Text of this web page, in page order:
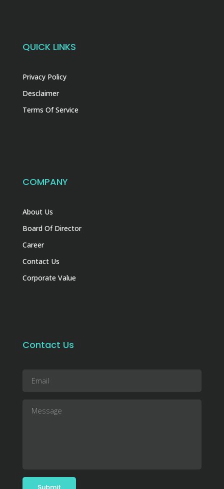
QUICK LINKS
Privacy Policy
Desclaimer
Terms Of Service
COMPANY
About Us
Board Of Director
Career
Contact Us
Corporate Value
Contact Us